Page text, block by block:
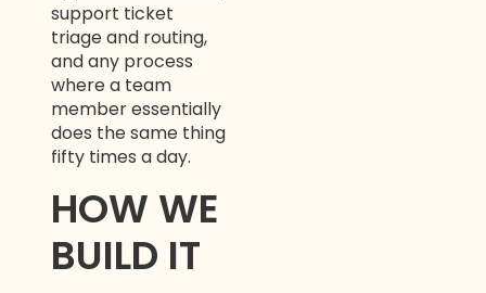
support ticket
triage and routing,
and any process
where a team
member essentially
does the same thing
fifty times a day.
HOW WE
BUILD IT